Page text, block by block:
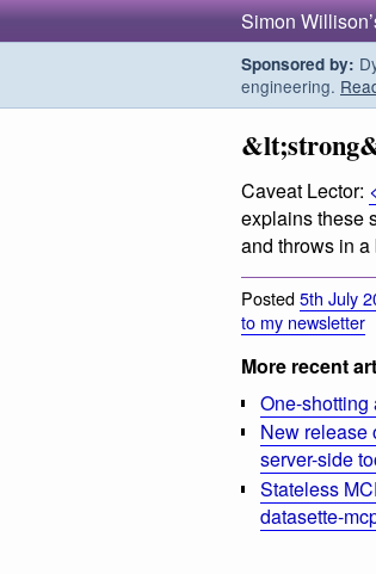
Simon
Sponsored by:
engineering.
Caveat Lector:
explains these
and throws in a
Posted5th July
to my newsletter
More recent
One-
New release
server-side
Stateless
datasette-